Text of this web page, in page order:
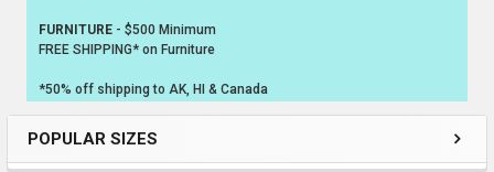
FURNITURE - $500 Minimum
FREE SHIPPING* on Furniture
*50% off shipping to AK, HI & Canada
POPULAR SIZES